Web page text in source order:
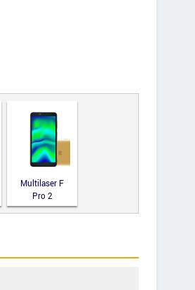
Multilaser F
Pro 2